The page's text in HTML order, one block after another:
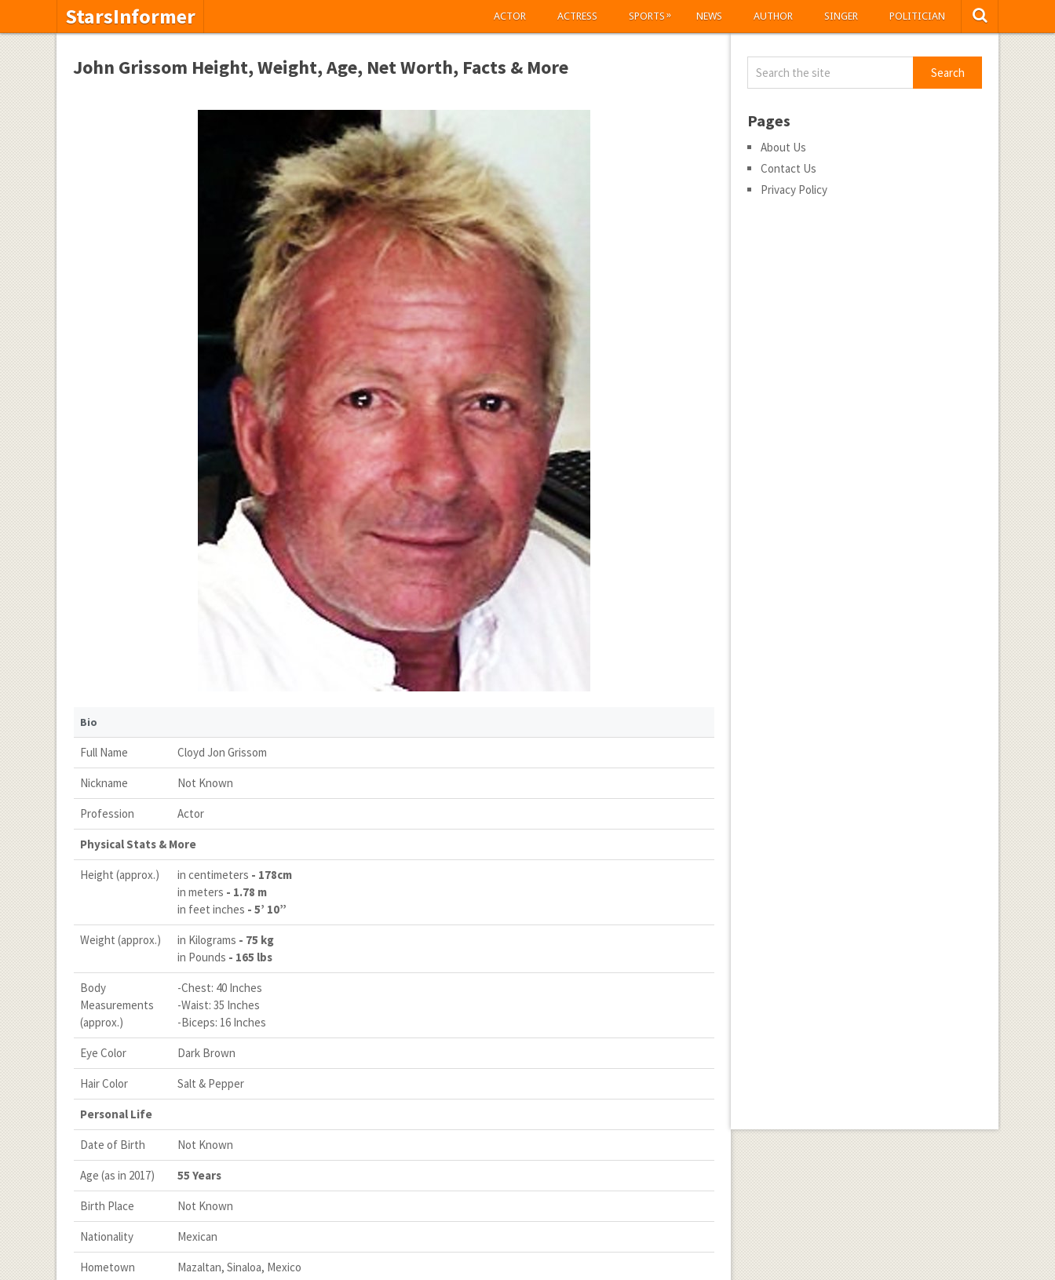
StarsInformer ACTOR ACTRESS SPORTS » NEWS AUTHOR SINGER POLITICIAN
John Grissom Height, Weight, Age, Net Worth, Facts & More
Bio
Full Name Cloyd Jon Grissom
Nickname Not Known
Profession Actor
Physical Stats & More
Height (approx.) in centimeters - 178cm
in meters - 1.78 m
in feet inches - 5’ 10”
Weight (approx.) in Kilograms - 75 kg
in Pounds - 165 lbs
Body
Measurements
(approx.)
-Chest: 40 Inches
-Waist: 35 Inches
-Biceps: 16 Inches
Eye Color Dark Brown
Hair Color Salt & Pepper
Personal Life
Date of Birth Not Known
Age (as in 2017) 55 Years
Birth Place Not Known
Nationality Mexican
Hometown Mazaltan, Sinaloa, Mexico
Pages
About Us
Contact Us
Privacy Policy